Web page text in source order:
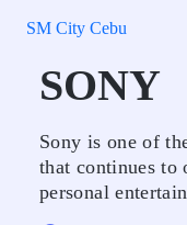
SM City Cebu
SONY
Sony is one of
that continues to
personal